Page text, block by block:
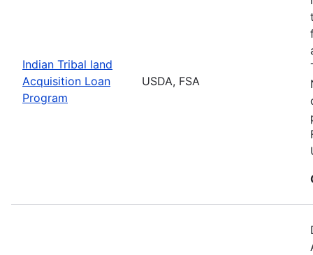
Indian Tribal land
Acquisition Loan
Program
USDA, FSA